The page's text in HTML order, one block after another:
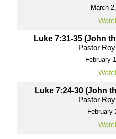
March
Luke 7:31-35 (John
Pastor
February
Luke 7:24-30 (John
Pastor
February